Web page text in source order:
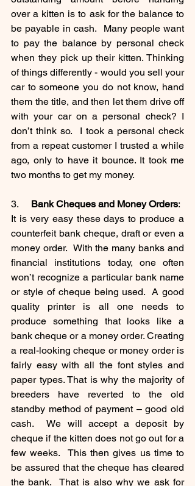
over a kitten is to ask for the balance to
be payable in cash.  Many people want
to pay the balance by personal check
when they pick up their kitten. Thinking
of things differently - would you sell your
car to someone you do not know, hand
them the title, and then let them drive off
with your car on a personal check? I
don’t think so.  I took a personal check
from a repeat customer I trusted a while
ago, only to have it bounce. It took me
two months to get my money.
3. Bank Cheques and Money Orders:
It is very easy these days to produce a
counterfeit bank cheque, draft or even a
money order.  With the many banks and
financial institutions today, one often
won’t recognize a particular bank name
or style of cheque being used.  A good
quality printer is all one needs to
produce something that looks like a
bank cheque or a money order. Creating
a real-looking cheque or money order is
fairly easy with all the font styles and
paper types. That is why the majority of
breeders have reverted to the old
standby method of payment – good old
cash.  We will accept a deposit by
cheque if the kitten does not go out for a
few weeks.  This then gives us time to
be assured that the cheque has cleared
the bank.  That is also why we ask for